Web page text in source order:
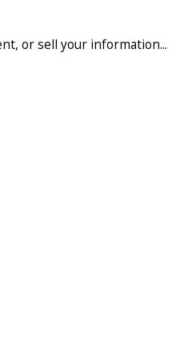
or sell your information...